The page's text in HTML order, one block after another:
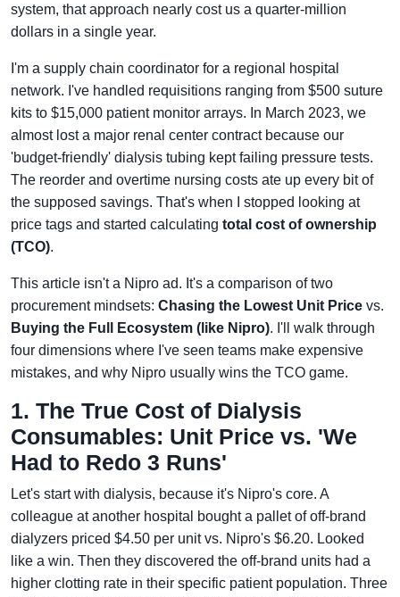
system, that approach nearly cost us a quarter-million
dollars in a single year.
I'm a supply chain coordinator for a regional hospital
network. I've handled requisitions ranging from $500 suture
kits to $15,000 patient monitor arrays. In March 2023, we
almost lost a major renal center contract because our
'budget-friendly' dialysis tubing kept failing pressure tests.
The reorder and overtime nursing costs ate up every bit of
the supposed savings. That's when I stopped looking at
price tags and started calculating total cost of ownership
(TCO).
This article isn't a Nipro ad. It's a comparison of two
procurement mindsets: Chasing the Lowest Unit Price vs.
Buying the Full Ecosystem (like Nipro). I'll walk through
four dimensions where I've seen teams make expensive
mistakes, and why Nipro usually wins the TCO game.
1. The True Cost of Dialysis
Consumables: Unit Price vs. 'We
Had to Redo 3 Runs'
Let's start with dialysis, because it's Nipro's core. A
colleague at another hospital bought a pallet of off-brand
dialyzers priced $4.50 per unit vs. Nipro's $6.20. Looked
like a win. Then they discovered the off-brand units had a
higher clotting rate in their specific patient population. Three